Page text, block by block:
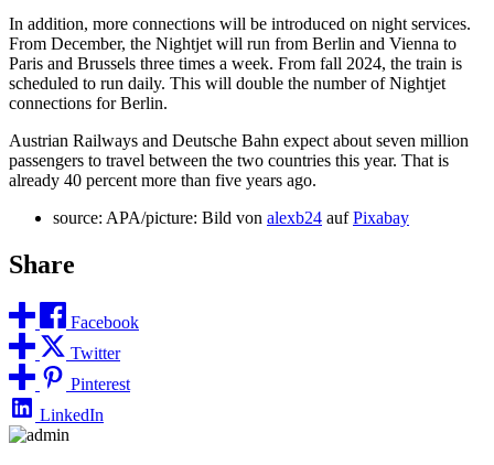
In addition, more connections will be introduced on night services.
From December, the Nightjet will run from Berlin and Vienna to
Paris and Brussels three times a week. From fall 2024, the train is
scheduled to run daily. This will double the number of Nightjet
connections for Berlin.
Austrian Railways and Deutsche Bahn expect about seven million
passengers to travel between the two countries this year. That is
already 40 percent more than five years ago.
source: APA/picture: Bild von alexb24 aufPixabay
Share
Facebook
Twitter
Pinterest
LinkedIn